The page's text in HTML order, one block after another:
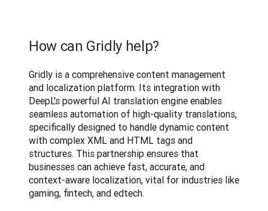
How can Gridly help?
Gridly is a comprehensive content management
and localization platform. Its integration with
DeepL's powerful AI translation engine enables
seamless automation of high-quality translations,
specifically designed to handle dynamic content
with complex XML and HTML tags and
structures. This partnership ensures that
businesses can achieve fast, accurate, and
context-aware localization, vital for industries like
gaming, fintech, and edtech.